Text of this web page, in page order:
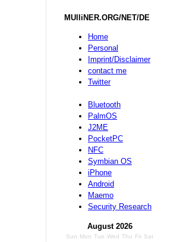
MUlliNER.ORG/NET/DE
Home
Personal
Imprint/Disclaimer
contact me
Twitter
Bluetooth
PalmOS
J2ME
PocketPC
NFC
Symbian OS
iPhone
Android
Maemo
Security Research
August 2026
Sun Mon Tue Wed Thu Fri Sat